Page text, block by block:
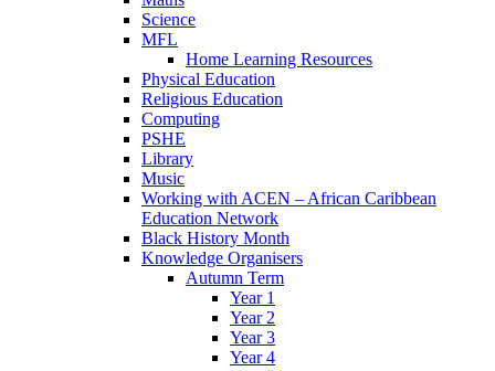
Science
MFL
Home Learning Resources
Physical Education
Religious Education
Computing
PSHE
Library
Music
Working with ACEN – African Caribbean
Education Network
Black History Month
Knowledge Organisers
Autumn Term
Year 1
Year 2
Year 3
Year 4